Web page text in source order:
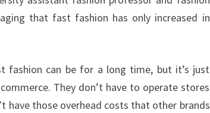
that fast fashion has only increased in
fashion can be for a long time, but it’s just
They don’t have to operate stores
have those overhead costs that other brands